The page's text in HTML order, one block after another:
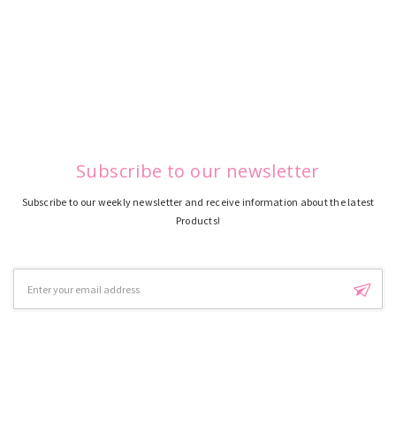
Subscribe to our newsletter
Subscribe to our weekly newsletter and receive information about the latest
Products!
Address